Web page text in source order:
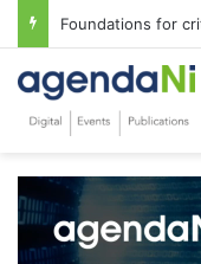
Foundations for